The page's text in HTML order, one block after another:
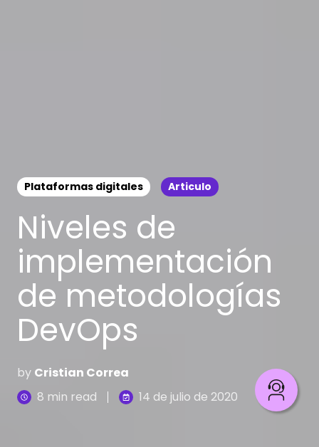
Plataformas digitales Articulo
Niveles de
implementación
de metodologías
DevOps
by Cristian Correa
8 min read
14 de julio de 2020